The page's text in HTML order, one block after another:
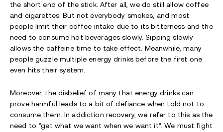
the short end of the stick. After all, we do still allow coffee
and cigarettes. But not everybody smokes, and most
people limit their coffee intake due to its bitterness and the
need to consume hot beverages slowly. Sipping slowly
allows the caffeine time to take effect. Meanwhile, many
people guzzle multiple energy drinks before the first one
even hits their system.
Moreover, the disbelief of many that energy drinks can
prove harmful leads to a bit of defiance when told not to
consume them. In addiction recovery, we refer to this as the
need to “get what we want when we want it”. We must fight